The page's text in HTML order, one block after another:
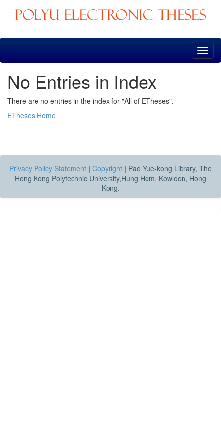
Skip
No Entries in Index
There are no entries in the index for "All of ETheses".
ETheses Home
Privacy Policy Statement | Copyright | Pao Yue-kong Library, The
Hong Kong Polytechnic University,Hung Hom, Kowloon, Hong
Kong.